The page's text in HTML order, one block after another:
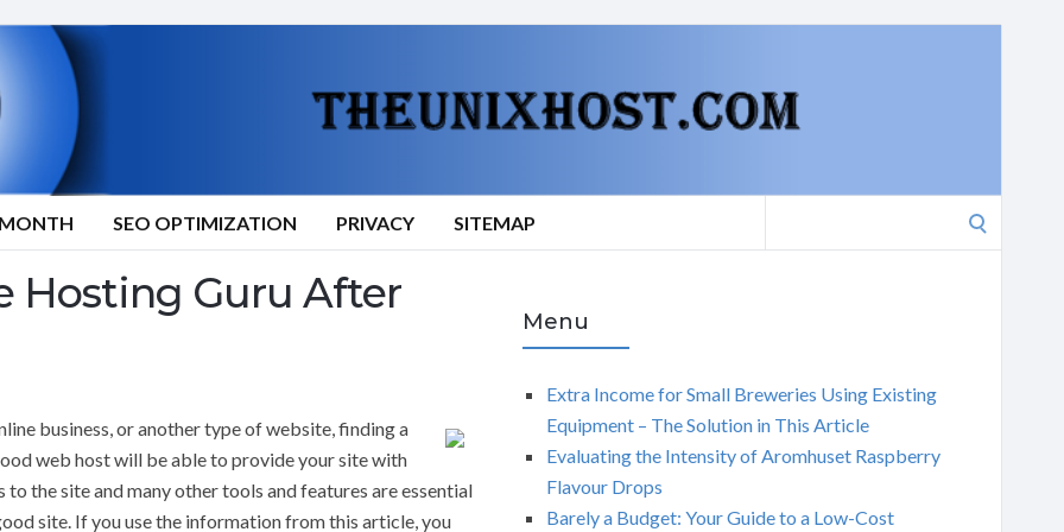
SEO OPTIMIZATION PRIVACY SITEMAP
Hosting Guru After
business, or another type of website, finding a
web host will be able to provide your site with
to the site and many other tools and features are essential
site. If you use the information from this article, you
Menu
Extra Income for Small Breweries Using Existing
Equipment – The Solution in This Article
Evaluating the Intensity of Aromhuset Raspberry
Flavour Drops
Barely a Budget: Your Guide to a Low-Cost